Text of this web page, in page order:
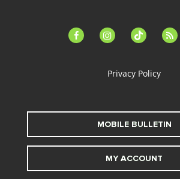
facebook-instagramtiktok feed
Privacy Policy
MOBILE BULLETIN
MY ACCOUNT